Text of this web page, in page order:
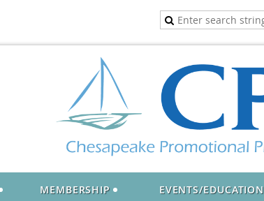
MEMBERSHIP EVENTS/EDUCATION